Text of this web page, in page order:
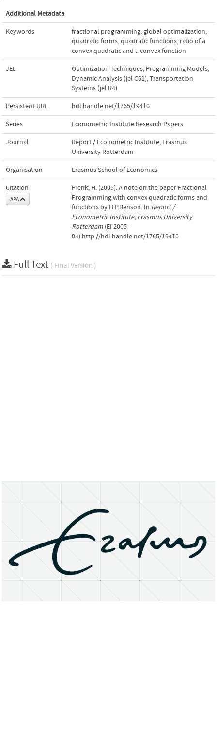
Additional Metadata
Keywords fractional programming, global optimalization,
quadratic forms,quadratic functions, ratio of a
convex quadratic and a convex function
JEL
Optimization Techniques; Programming Models;
Dynamic Analysis (jel C61),Transportation
Systems (jel R4)
Persistent URL hdl.handle.net/1765/19410
Series Econometric Institute Research Papers
Journal
Report / Econometric Institute, Erasmus
University Rotterdam
Organisation Erasmus School of Economics
Citation
APA
Frenk, H. (2005). A note on the paper Fractional
Programming with convex quadratic forms and
functions by H.P.Benson. In Report /
Econometric Institute, Erasmus University
Rotterdam (EI 2005-
04).http://hdl.handle.net/1765/19410
Full Text ( Final Version )